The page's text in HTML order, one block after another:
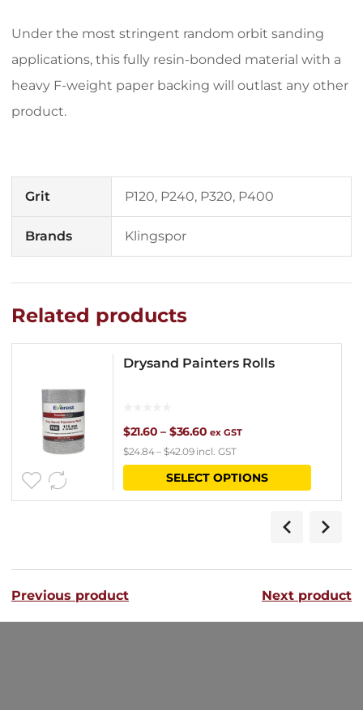
Under the most stringent random orbit sanding
applications, this fully resin-bonded material with a
heavy F-weight paper backing will outlast any other
product.
Grit P120, P240, P320, P400
Brands Klingspor
Related products
Drysand Painters Rolls
$21.60 – $36.60Price
range:
$21.60
ex GST
$24.84– $42.09incl. GST
SELECT OPTIONS
This
has
variants.
The
options
Previous product Next product